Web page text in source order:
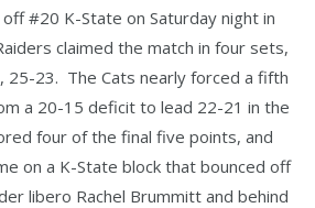
#20 K-State on Saturday night in
claimed the match in four sets,
25-23. The Cats nearly forced a fifth
a 20-15 deficit to lead 22-21 in the
four of the final five points, and
on a K-State block that bounced off
libero Rachel Brummitt and behind